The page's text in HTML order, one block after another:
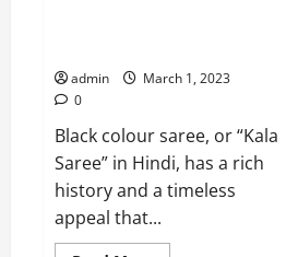
admin
March 1, 2023
0
Black colour saree, or “Kala
Saree” in Hindi, has a rich
history and a timeless
appeal that...